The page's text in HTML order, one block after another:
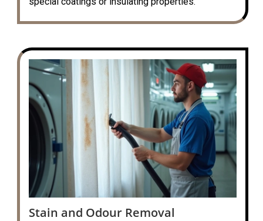
Stain and Odour Removal